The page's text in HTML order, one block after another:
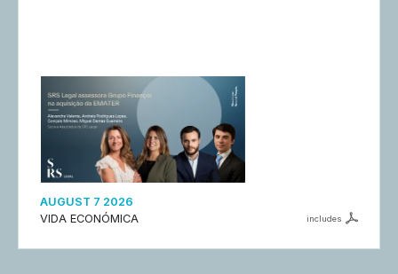
AUGUST 7 2026
VIDA ECONÓMICA
includes